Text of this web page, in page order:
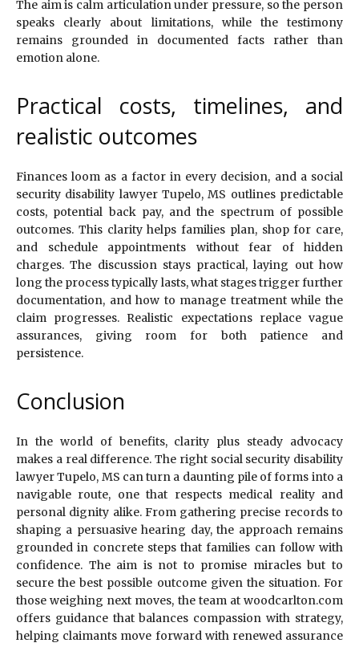
The aim is calm articulation under pressure, so the person
speaks clearly about limitations, while the testimony
remains grounded in documented facts rather than
emotion alone.
Practical costs, timelines, and
realistic outcomes
Finances loom as a factor in every decision, and a social
security disability lawyer Tupelo, MS outlines predictable
costs, potential back pay, and the spectrum of possible
outcomes. This clarity helps families plan, shop for care,
and schedule appointments without fear of hidden
charges. The discussion stays practical, laying out how
long the process typically lasts, what stages trigger further
documentation, and how to manage treatment while the
claim progresses. Realistic expectations replace vague
assurances, giving room for both patience and
persistence.
Conclusion
In the world of benefits, clarity plus steady advocacy
makes a real difference. The right social security disability
lawyer Tupelo, MS can turn a daunting pile of forms into a
navigable route, one that respects medical reality and
personal dignity alike. From gathering precise records to
shaping a persuasive hearing day, the approach remains
grounded in concrete steps that families can follow with
confidence. The aim is not to promise miracles but to
secure the best possible outcome given the situation. For
those weighing next moves, the team at woodcarlton.com
offers guidance that balances compassion with strategy,
helping claimants move forward with renewed assurance